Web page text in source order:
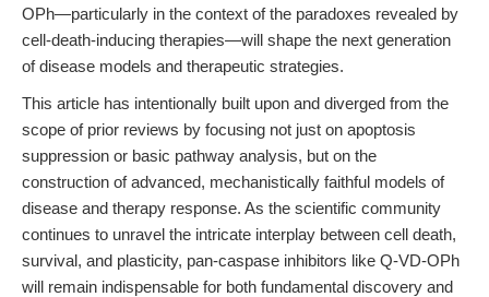
OPh—particularly in the context of the paradoxes revealed by
cell-death-inducing therapies—will shape the next generation
of disease models and therapeutic strategies.
This article has intentionally built upon and diverged from the
scope of prior reviews by focusing not just on apoptosis
suppression or basic pathway analysis, but on the
construction of advanced, mechanistically faithful models of
disease and therapy response. As the scientific community
continues to unravel the intricate interplay between cell death,
survival, and plasticity, pan-caspase inhibitors like Q-VD-OPh
will remain indispensable for both fundamental discovery and